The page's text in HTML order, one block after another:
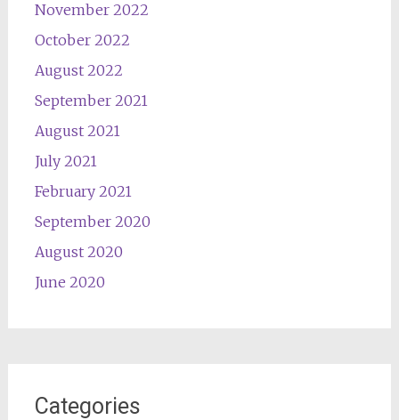
November 2022
October 2022
August 2022
September 2021
August 2021
July 2021
February 2021
September 2020
August 2020
June 2020
Categories